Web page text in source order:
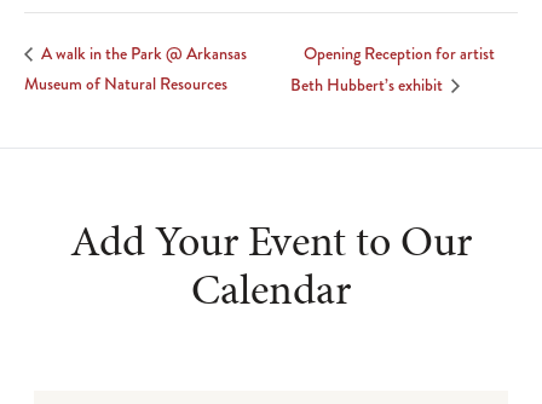
A walk in the Park @ Arkansas
Museum of Natural Resources
Opening Reception for artist
Beth Hubbert’s exhibit
Add Your Event to Our
Calendar